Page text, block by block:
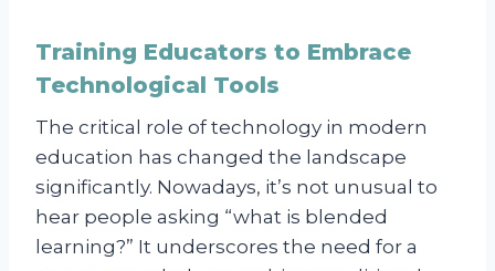
Training Educators to Embrace
Technological Tools
The critical role of technology in modern
education has changed the landscape
significantly. Nowadays, it’s not unusual to
hear people asking “what is blended
learning?” It underscores the need for a